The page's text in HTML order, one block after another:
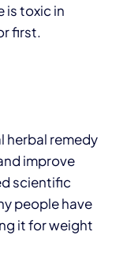
is toxic in
first.
herbal remedy
improve
scientific
people have
it for weight